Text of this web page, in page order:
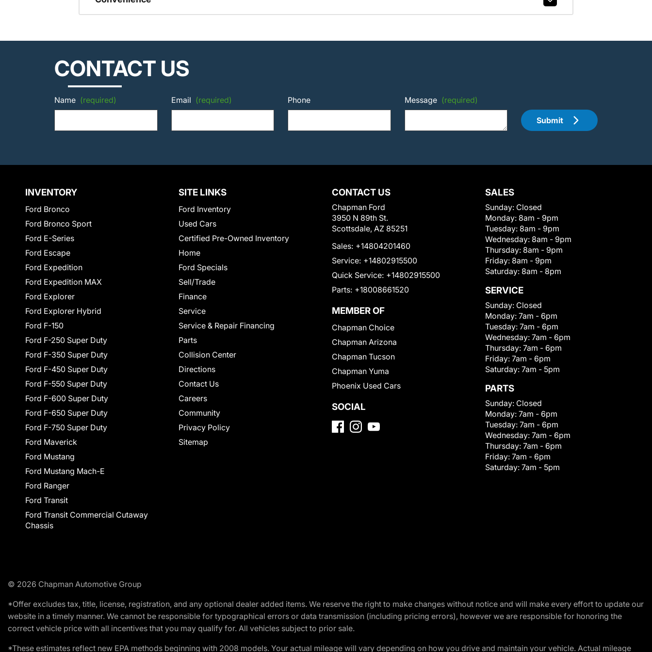
CONTACT US
Name (required) Email (required) Phone Message (required)
Submit
INVENTORY
Ford Bronco
Ford Bronco Sport
Ford E-Series
Ford Escape
Ford Expedition
Ford Expedition MAX
Ford Explorer
Ford Explorer Hybrid
Ford F-150
Ford F-250 Super Duty
Ford F-350 Super Duty
Ford F-450 Super Duty
Ford F-550 Super Duty
Ford F-600 Super Duty
Ford F-650 Super Duty
Ford F-750 Super Duty
Ford Maverick
Ford Mustang
Ford Mustang Mach-E
Ford Ranger
Ford Transit
Ford Transit Commercial Cutaway
Chassis
SITE LINKS
Ford Inventory
Used Cars
Certified Pre-Owned Inventory
Home
Ford Specials
Sell/Trade
Finance
Service
Service & Repair Financing
Parts
Collision Center
Directions
Contact Us
Careers
Community
Privacy Policy
Sitemap
CONTACT US
Chapman Ford
3950 N 89th St.
Scottsdale, AZ 85251
Sales: +14804201460
Service: +14802915500
Quick Service: +14802915500
Parts: +18008661520
MEMBER OF
Chapman Choice
Chapman Arizona
Chapman Tucson
Chapman Yuma
Phoenix Used Cars
SOCIAL
SALES
Sunday: Closed
Monday: 8am - 9pm
Tuesday: 8am - 9pm
Wednesday: 8am - 9pm
Thursday: 8am - 9pm
Friday: 8am - 9pm
Saturday: 8am - 8pm
SERVICE
Sunday: Closed
Monday: 7am - 6pm
Tuesday: 7am - 6pm
Wednesday: 7am - 6pm
Thursday: 7am - 6pm
Friday: 7am - 6pm
Saturday: 7am - 5pm
PARTS
Sunday: Closed
Monday: 7am - 6pm
Tuesday: 7am - 6pm
Wednesday: 7am - 6pm
Thursday: 7am - 6pm
Friday: 7am - 6pm
Saturday: 7am - 5pm
© 2026 Chapman Automotive Group
*Offer excludes tax, title, license, registration, and any optional dealer added items. We reserve the right to make changes without notice and will make every effort to update our
website in a timely manner. We cannot be responsible for typographical errors or data transmission (including pricing errors), however we are responsible for honoring the
correct vehicle price with all incentives that you may qualify for. All vehicles subject to prior sale.
*These estimates reflect new EPA methods beginning with 2008 models. Your actual mileage will vary depending on how you drive and maintain your vehicle. Actual mileage